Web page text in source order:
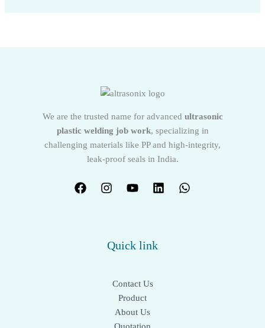
We are the trusted name for advanced ultrasonic
plastic welding job work, specializing in
challenging materials like PP and high-integrity,
leak-proof seals in India.
Quick link
Contact Us
Product
About Us
Quotation